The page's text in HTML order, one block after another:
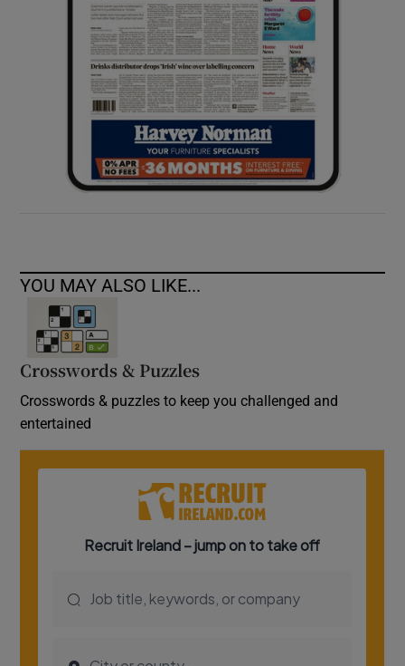
Show Sponsored sub sections
YOU MAY ALSO LIKE...
Crosswords & Puzzles
Crosswords & puzzles to keep you challenged and
entertained